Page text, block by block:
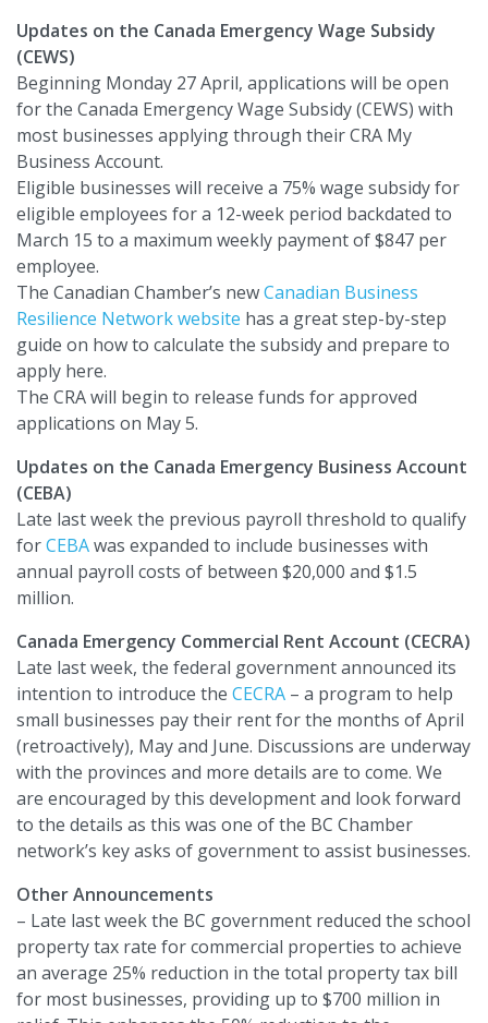
Updates on the Canada Emergency Wage Subsidy
(CEWS)
Beginning Monday 27 April, applications will be open
for the Canada Emergency Wage Subsidy (CEWS) with
most businesses applying through their CRA My
Business Account.
Eligible businesses will receive a 75% wage subsidy for
eligible employees for a 12-week period backdated to
March 15 to a maximum weekly payment of $847 per
employee.
The Canadian Chamber’s newCanadian Business
Resilience Network website has a great step-by-step
guide on how to calculate the subsidy and prepare to
apply here.
The CRA will begin to release funds for approved
applications on May 5.
Updates on the Canada Emergency Business Account
(CEBA)
Late last week the previous payroll threshold to qualify
forCEBAwas expanded to include businesses with
annual payroll costs of between $20,000 and $1.5
million.
Canada Emergency Commercial Rent Account (CECRA)
Late last week, the federal government announced its
intention to introduce the CECRA – a program to help
small businesses pay their rent for the months of April
(retroactively), May and June. Discussions are underway
with the provinces and more details are to come. We
are encouraged by this development and look forward
to the details as this was one of the BC Chamber
network’s key asks of government to assist businesses.
Other Announcements
– Late last week the BC government reduced the school
property tax rate for commercial properties to achieve
an average 25% reduction in the total property tax bill
for most businesses, providing up to $700 million in